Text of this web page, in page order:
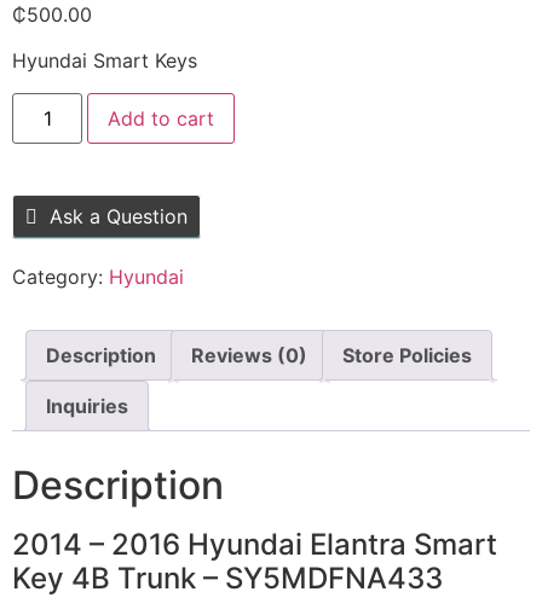
₵500.00
Hyundai Smart Keys
Add to cart
Ask a Question
Category: Hyundai
Description Reviews (0) Store Policies
Inquiries
Description
2014 – 2016 Hyundai Elantra Smart
Key 4B Trunk – SY5MDFNA433